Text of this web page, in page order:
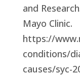
and
Mayo Clinic.
https://
conditions/
causes/syc-